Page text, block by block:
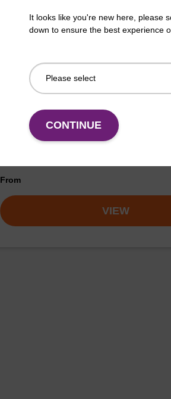
VIEW
rC (Bz), 2'-OMe CNA CPG
From
VIEW
It looks like you're new here, please
down to ensure the best experience
CONTINUE